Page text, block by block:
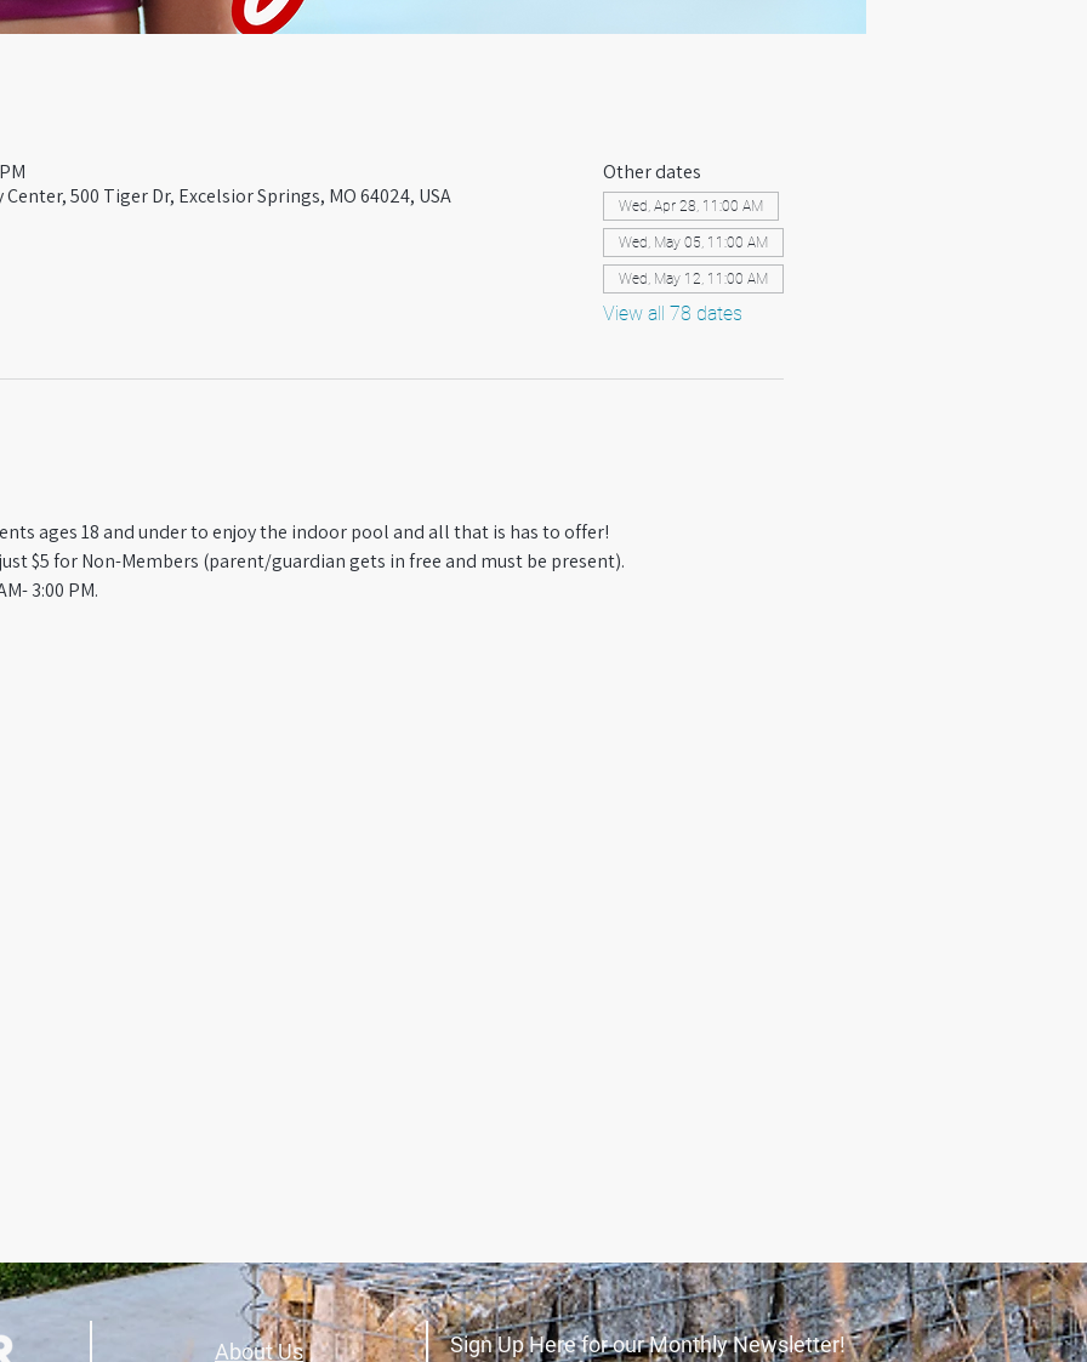
500 Tiger Dr, Excelsior Springs, MO 64024, USA
Other dates
Wed, Apr 28, 11:00 AM
Wed, May 05, 11:00 AM
Wed, May 12, 11:00 AM
View all 78 dates
ages 18 and under to enjoy the indoor pool and all that is has to offer!
just $5 for Non-Members (parent/guardian gets in free and must be present).
3:00 PM.
Sign Up Here for our Monthly Newsletter!
About Us